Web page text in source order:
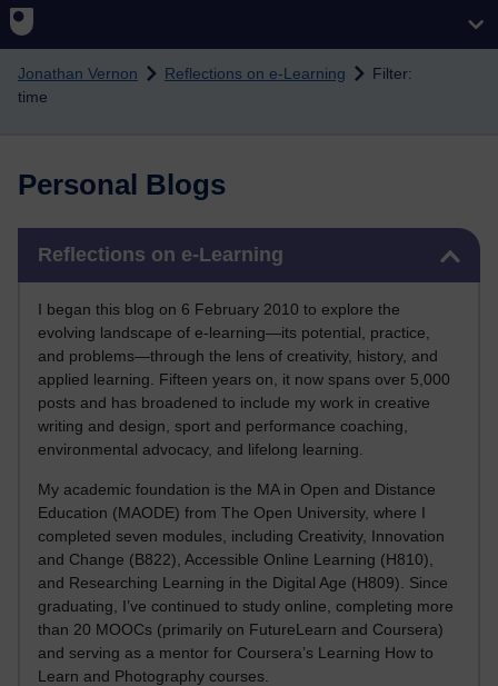
Skip to main content
Jonathan Vernon Reflections on e-Learning
Filter:
time
Personal Blogs
Reflections on e-Learning
I began this blog on 6 February 2010 to explore the
evolving landscape of e-learning—its potential, practice,
and problems—through the lens of creativity, history, and
applied learning. Fifteen years on, it now spans over 5,000
posts and has broadened to include my work in creative
writing and design, sport and performance coaching,
environmental advocacy, and lifelong learning.
My academic foundation is the MA in Open and Distance
Education (MAODE) from The Open University, where I
completed seven modules, including Creativity, Innovation
and Change (B822), Accessible Online Learning (H810),
and Researching Learning in the Digital Age (H809). Since
graduating, I’ve continued to study online, completing more
than 20 MOOCs (primarily on FutureLearn and Coursera)
and serving as a mentor for Coursera’s Learning How to
Learn and Photography courses.